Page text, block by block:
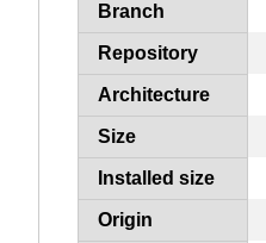
Branch
Repository
Architecture
Size
Installed size
Origin